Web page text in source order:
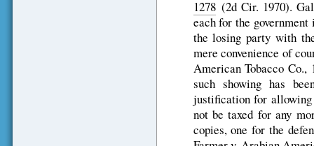
1278(2d Cir. 1970).
each for the
the losing party with
mere convenience of
American Tobacco Co.,
such showing has
justification for
not be taxed for any
copies, one for the